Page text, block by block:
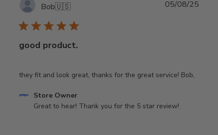
Bob🇺🇸
good product.
they fit and look great, thanks for the great service! Bob,
Comments
Store Owner
Great to hear! Thank you for the 5 star review!
05/08/25